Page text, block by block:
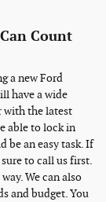
Count
a new Ford
have a wide
with the latest
able to lock in
be an easy task. If
to call us first.
We can also
and budget. You